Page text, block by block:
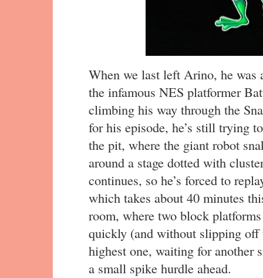
When we last left Arino, he was
the infamous NES platformer
climbing his way through the
for his episode, he’s still trying
the pit, where the giant robot
around a stage dotted with
continues, so he’s forced to
which takes about 40 minutes
room, where two block
quickly (and without slipping
highest one, waiting for another
a small spike hurdle ahead.